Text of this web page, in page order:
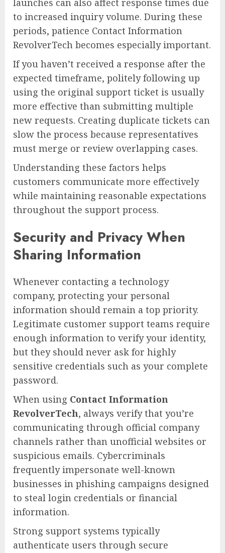
launches can also affect response times due
to increased inquiry volume. During these
periods, patience Contact Information
RevolverTech becomes especially important.
If you haven’t received a response after the
expected timeframe, politely following up
using the original support ticket is usually
more effective than submitting multiple
new requests. Creating duplicate tickets can
slow the process because representatives
must merge or review overlapping cases.
Understanding these factors helps
customers communicate more effectively
while maintaining reasonable expectations
throughout the support process.
Security and Privacy When
Sharing Information
Whenever contacting a technology
company, protecting your personal
information should remain a top priority.
Legitimate customer support teams require
enough information to verify your identity,
but they should never ask for highly
sensitive credentials such as your complete
password.
When using Contact Information
RevolverTech, always verify that you’re
communicating through official company
channels rather than unofficial websites or
suspicious emails. Cybercriminals
frequently impersonate well-known
businesses in phishing campaigns designed
to steal login credentials or financial
information.
Strong support systems typically
authenticate users through secure